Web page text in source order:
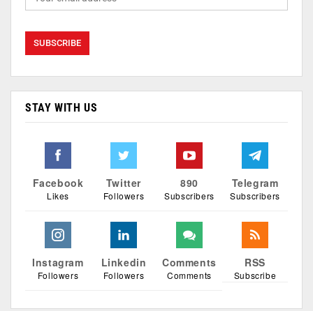
STAY WITH US
Facebook
Likes
Twitter
Followers
890
Subscribers
Telegram
Subscribers
Instagram
Followers
Linkedin
Followers
Comments
Comments
RSS
Subscribe